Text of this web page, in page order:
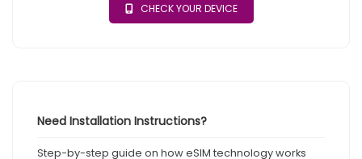
CHECK YOUR DEVICE
Need Installation Instructions?
Step-by-step guide on how eSIM technology works